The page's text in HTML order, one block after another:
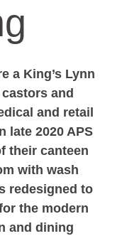
a King’s Lynn
and
and retail
late 2020 APS
their canteen
with wash
redesigned to
the modern
and dining